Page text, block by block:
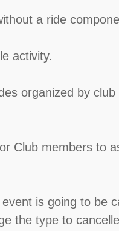
a ride
activity.
organized by
Club members to
is going to be
the type to